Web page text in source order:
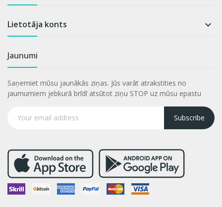
Lietotāja konts 
Jaunumi
Saņemiet mūsu jaunākās ziņas. Jūs varāt atrakstities no
jaumumiem jebkurā brīdī atsūtot ziņu STOP uz mūsu epastu
Subscribe